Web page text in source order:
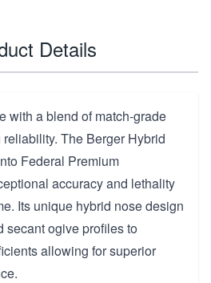
Details
with a blend of match-grade
The Berger Hybrid
Federal Premium
accuracy and lethality
Its unique hybrid nose design
secant ogive profiles to
allowing for superior